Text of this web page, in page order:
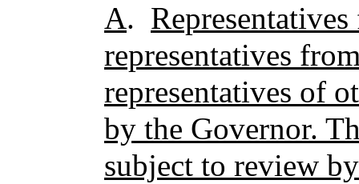
A.
representatives
representatives of
by the Governor.
subject to review